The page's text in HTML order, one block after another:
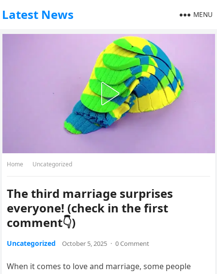
Latest News MENU
Home Uncategorized
The third marriage surprises
everyone! (check in the first
comment👇)
Uncategorized October 5, 2025 · 0 Comment
When it comes to love and marriage, some people